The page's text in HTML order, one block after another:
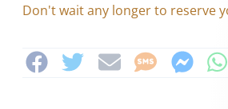
Don't wait any longer to reserve